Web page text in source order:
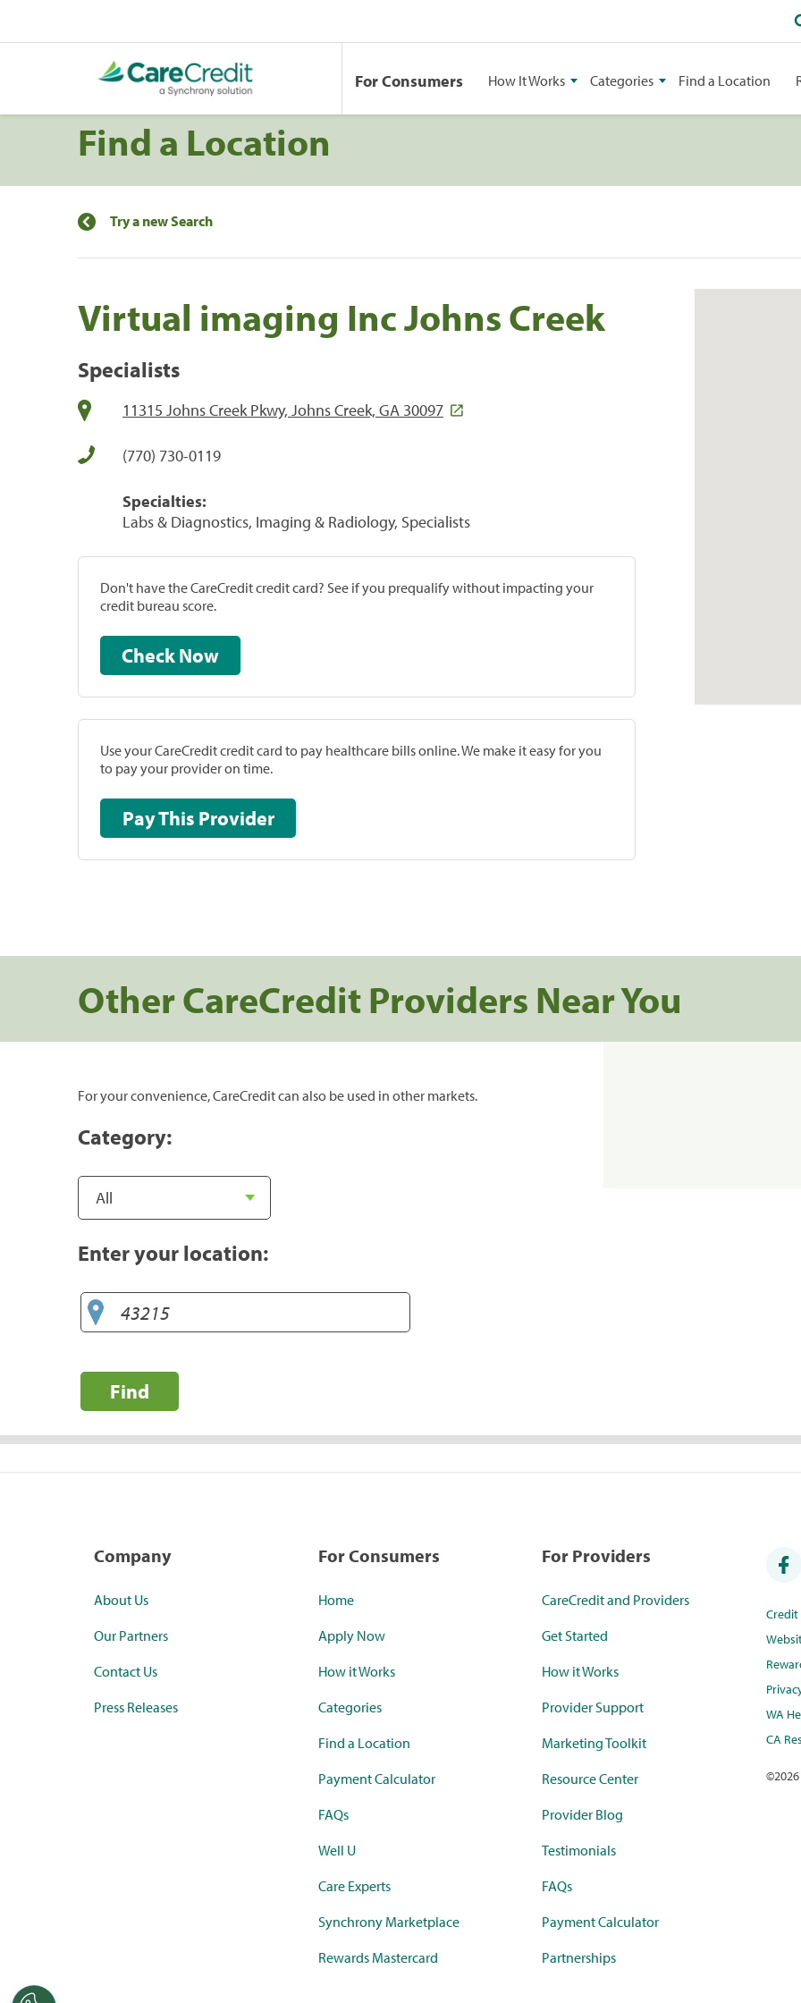
For Consumers How It Works Categories Find a Location
Find a Location
Try a new Search
Virtual imaging Inc Johns Creek
Specialists
11315 Johns Creek Pkwy, Johns Creek, GA 30097
(770) 730-0119
Specialties:
Labs & Diagnostics, Imaging & Radiology, Specialists
Don't have the CareCredit credit card? See if you prequalify without impacting your
credit bureau score.
Check Now
Use your CareCredit credit card to pay healthcare bills online. We make it easy for you
to pay your provider on time.
Pay This Provider
Other CareCredit Providers Near You
For your convenience, CareCredit can also be used in other markets.
Category:
Enter your location:
Find
Company
About Us
Our Partners
Contact Us
Press Releases
For Consumers
Home
Apply Now
How it Works
Categories
Find a Location
Payment Calculator
FAQs
Well U
Care Experts
Synchrony Marketplace
Rewards Mastercard
For Providers
CareCredit and Providers
Get Started
How it Works
Provider Support
Marketing Toolkit
Resource Center
Provider Blog
Testimonials
FAQs
Payment Calculator
Partnerships
WA
CA
©